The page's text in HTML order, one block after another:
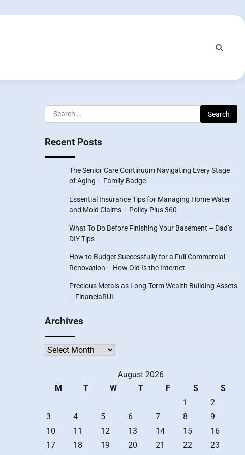
Search
for:
Recent Posts
The Senior Care Continuum Navigating Every Stage
of Aging – Family Badge
Essential Insurance Tips for Managing Home Water
and Mold Claims – Policy Plus 360
What To Do Before Finishing Your Basement – Dad’s
DIY Tips
How to Budget Successfully for a Full Commercial
Renovation – How Old Is the Internet
Precious Metals as Long-Term Wealth Building Assets
– FinanciaRUL
Archives
Archives
August 2026
M
T W T F S
S
1
2
3
4 5 6 7 8
9
10
11 12 13 14 15
16
17
18 19 20 21 22
23